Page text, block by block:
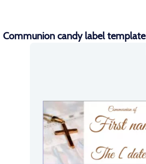
Communion candy label template